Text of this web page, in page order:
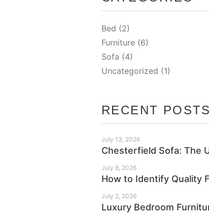
Bed (2)
Furniture (6)
Sofa (4)
Uncategorized (1)
RECENT POSTS
Chesterfield Sofa: The
July 13, 2026
How to Identify Quality
July 8, 2026
Luxury Bedroom
July 2, 2026